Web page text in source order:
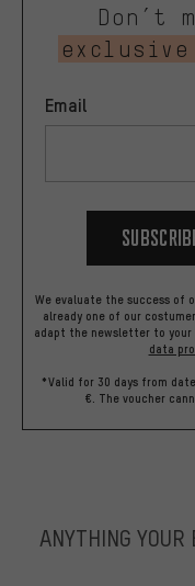
Don’t
Email
We evaluate the success of
already one of our
adapt the newsletter to
data
*Valid for 30 days from
€. The voucher
ANYTHING